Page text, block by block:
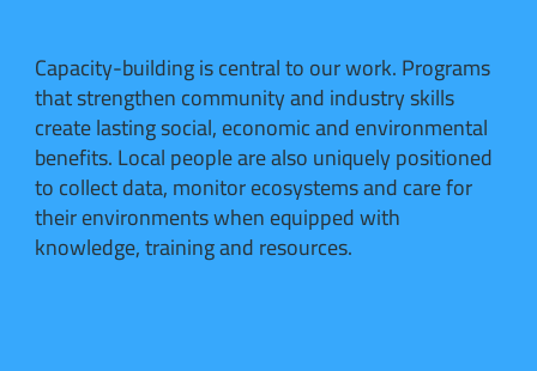
Capacity-building is central to our work. Programs
that strengthen community and industry skills
create lasting social, economic and environmental
benefits. Local people are also uniquely positioned
to collect data, monitor ecosystems and care for
their environments when equipped with
knowledge, training and resources.